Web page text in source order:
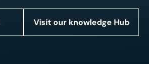
Visit our knowledge Hub